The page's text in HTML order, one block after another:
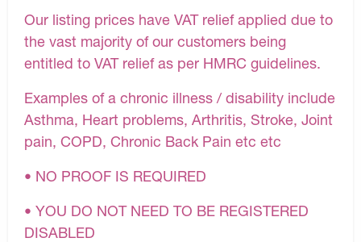
Our listing prices have VAT relief applied due to
the vast majority of our customers being
entitled to VAT relief as per HMRC guidelines.
Examples of a chronic illness / disability include
Asthma, Heart problems, Arthritis, Stroke, Joint
pain, COPD, Chronic Back Pain etc etc
• NO PROOF IS REQUIRED
• YOU DO NOT NEED TO BE REGISTERED
DISABLED